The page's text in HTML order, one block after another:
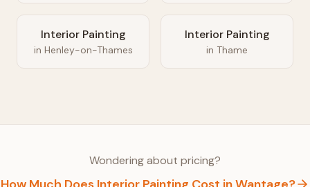
Interior Painting
in Henley-on-Thames
Interior Painting
in Thame
Wondering about pricing?